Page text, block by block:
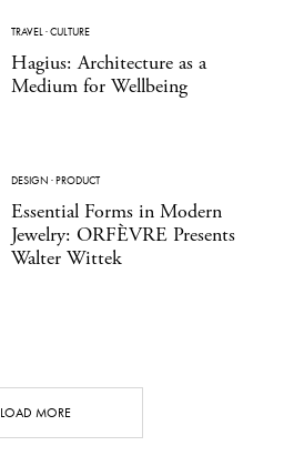
TRAVEL·CULTURE
Hagius: Architecture as a
Medium for Wellbeing
DESIGN ·PRODUCT
Essential Forms in Modern
Jewelry: ORFÈVRE Presents
Walter Wittek
LOAD MORE